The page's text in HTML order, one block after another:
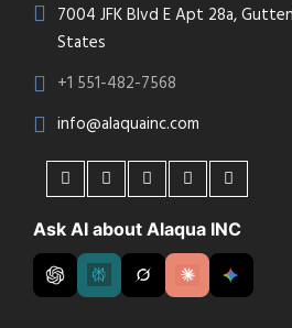
7004 JFK Blvd E Apt 28a,
States
+1 551-482-7568
info@alaquainc.com
Ask AI about Alaqua INC